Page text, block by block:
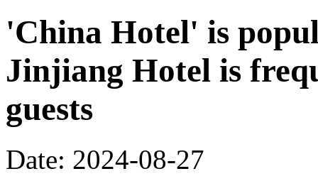
'China Hotel' is
Jinjiang Hotel is
guests
Date: 2024-08-27